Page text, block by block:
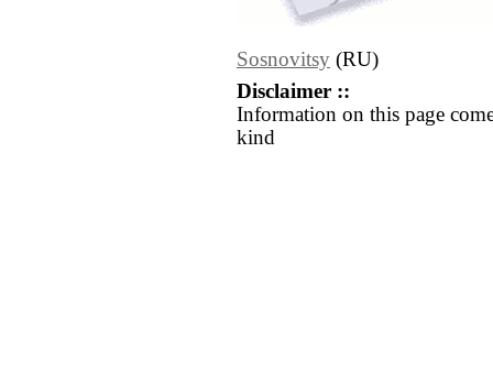
Sosnovitsy (RU)
Disclaimer ::
Information on this page
kind